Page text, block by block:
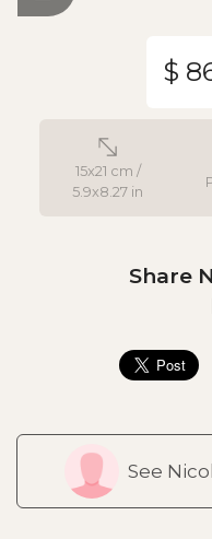
15x21 cm /
5.9x8.27 in
$
Share
See